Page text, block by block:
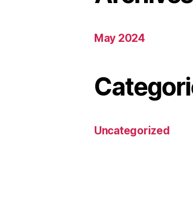
May 2024
Uncategorized